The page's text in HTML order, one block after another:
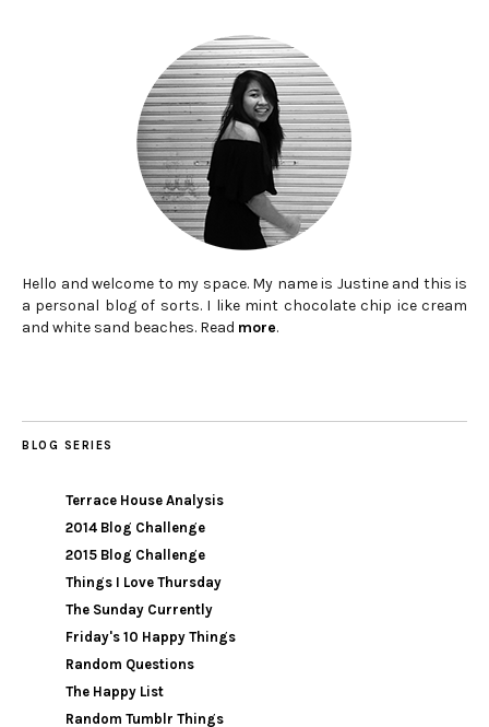
Hello and welcome to my space. My name is Justine and this is
a personal blog of sorts. I like mint chocolate chip ice cream
and white sand beaches. Read more.
BLOG SERIES
Terrace House Analysis
2014 Blog Challenge
2015 Blog Challenge
Things I Love Thursday
The Sunday Currently
Friday's 10 Happy Things
Random Questions
The Happy List
Random Tumblr Things